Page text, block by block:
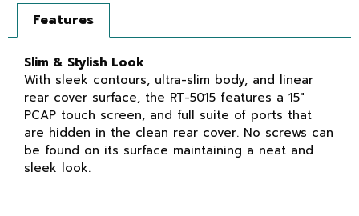
Features
Slim & Stylish Look
With sleek contours, ultra-slim body, and linear
rear cover surface, the RT-5015 features a 15″
PCAP touch screen, and full suite of ports that
are hidden in the clean rear cover. No screws can
be found on its surface maintaining a neat and
sleek look.